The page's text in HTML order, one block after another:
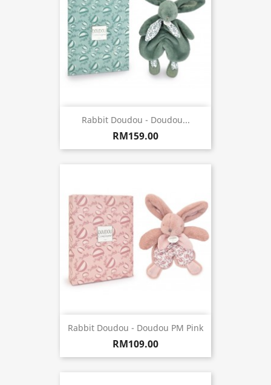
Rabbit Doudou - Doudou...
RM159.00
Rabbit Doudou - Doudou PM Pink
RM109.00